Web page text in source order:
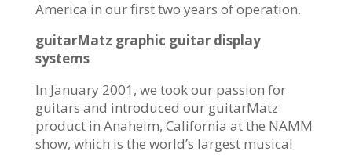
America in our first two years of operation.
guitarMatz graphic guitar display
systems
In January 2001, we took our passion for
guitars and introduced our guitarMatz
product in Anaheim, California at the NAMM
show, which is the world’s largest musical